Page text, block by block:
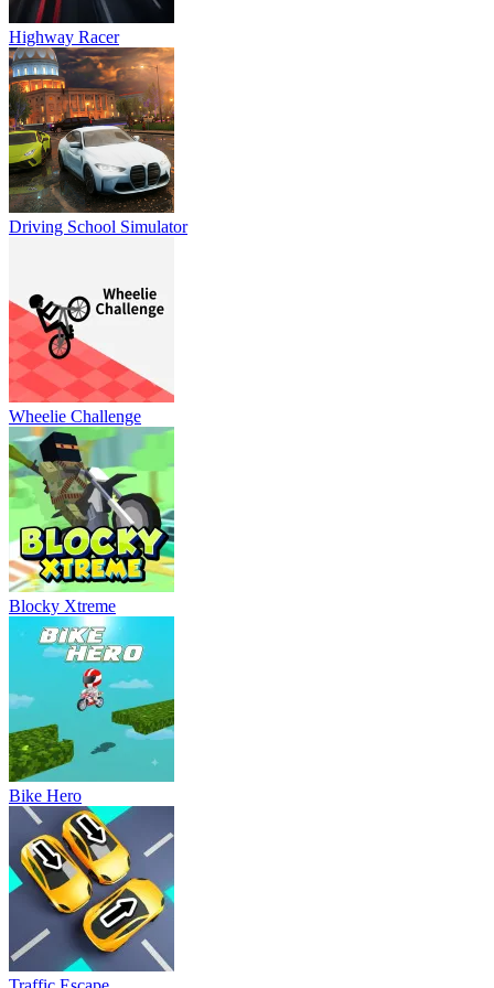
Highway Racer
Driving School Simulator
Wheelie Challenge
Blocky Xtreme
Bike Hero